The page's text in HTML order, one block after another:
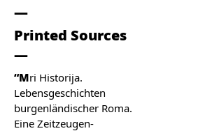
Printed Sources
“Mri Historija.
Lebensgeschichten
burgenländischer Roma.
Eine Zeitzeugen-